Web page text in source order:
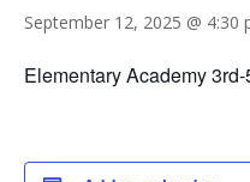
September 12, 2025 @ 4:30
Elementary Academy